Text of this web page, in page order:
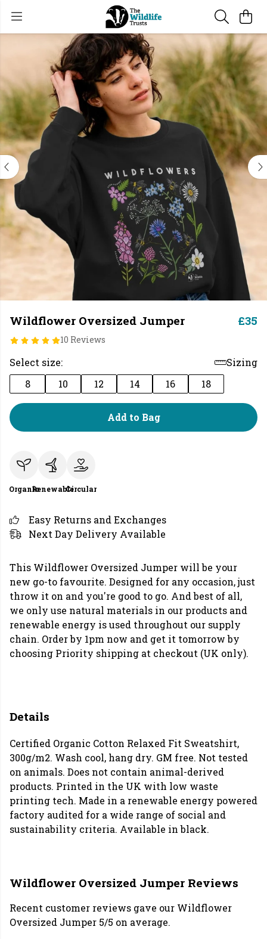
Wildflower Oversized Jumper
10 Reviews
£35
Select size:
Sizing
8
10 12 14 16 18
Add to Bag
OrganicRenewableCircular
Easy Returns and Exchanges
Next Day Delivery Available
This Wildflower Oversized Jumper will be your
new go-to favourite. Designed for any occasion, just
throw it on and you're good to go. And best of all,
we only use natural materials in our products and
renewable energy is used throughout our supply
chain. Order by 1pm now and get it tomorrow by
choosing Priority shipping at checkout (UK only).
Details
Certified Organic Cotton Relaxed Fit Sweatshirt,
300g/m2. Wash cool, hang dry. GM free. Not tested
on animals. Does not contain animal-derived
products. Printed in the UK with low waste
printing tech. Made in a renewable energy powered
factory audited for a wide range of social and
sustainability criteria. Available in black.
Wildflower Oversized Jumper Reviews
Recent customer reviews gave our Wildflower
Oversized Jumper 5/5 on average.